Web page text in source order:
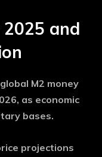
and
M2 money
as economic
bases.
projections